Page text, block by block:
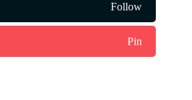
Follow
Pin